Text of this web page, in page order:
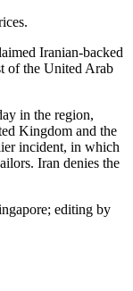
Iranian-backed
of the United Arab
in the region,
Kingdom and the
incident, in which
Iran denies the
editing by